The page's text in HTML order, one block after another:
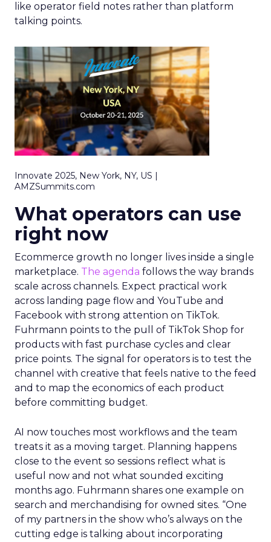
like operator field notes rather than platform
talking points.
Innovate 2025, New York, NY, US |
AMZSummits.com
What operators can use
right now
Ecommerce growth no longer lives inside a single
marketplace. The agenda follows the way brands
scale across channels. Expect practical work
across landing page flow and YouTube and
Facebook with strong attention on TikTok.
Fuhrmann points to the pull of TikTok Shop for
products with fast purchase cycles and clear
price points. The signal for operators is to test the
channel with creative that feels native to the feed
and to map the economics of each product
before committing budget.
AI now touches most workflows and the team
treats it as a moving target. Planning happens
close to the event so sessions reflect what is
useful now and not what sounded exciting
months ago. Fuhrmann shares one example on
search and merchandising for owned sites. “One
of my partners in the show who’s always on the
cutting edge is talking about incorporating